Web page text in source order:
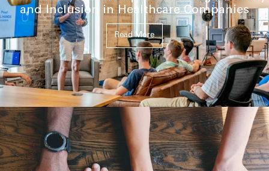
and Inclusion in Healthcare Companies
Read More